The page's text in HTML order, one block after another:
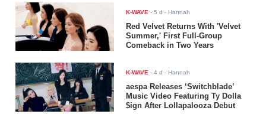
K-WAVE -5 d - Hannah
Red Velvet Returns With 'Velvet
Summer,' First Full-Group
Comeback in Two Years
K-WAVE -4 d - Hannah
aespa Releases ‘Switchblade’
Music Video Featuring Ty Dolla
$ign After Lollapalooza Debut